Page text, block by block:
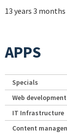
13 years 3 months
APPS
Specials
Web development
IT Infrastructure
Content